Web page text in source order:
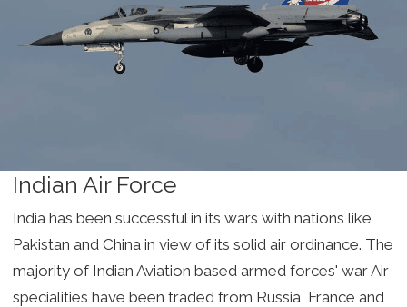
Indian Air Force
India has been successful in its wars with nations like
Pakistan and China in view of its solid air ordinance. The
majority of Indian Aviation based armed forces' war Air
specialities have been traded from Russia, France and